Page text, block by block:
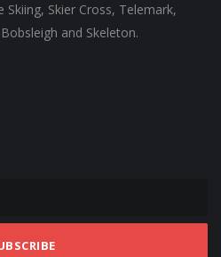
Skier Cross, Telemark,
and Skeleton.